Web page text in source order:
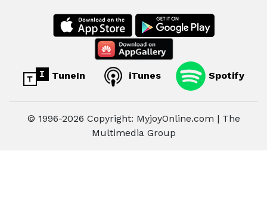
TuneIn iTunes Spotify
© 1996-2026 Copyright: MyjoyOnline.com | The
Multimedia Group